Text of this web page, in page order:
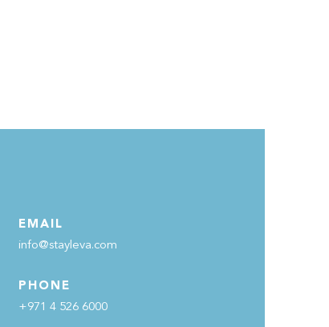
EMAIL
info@stayleva.com
PHONE
+971 4 526 6000